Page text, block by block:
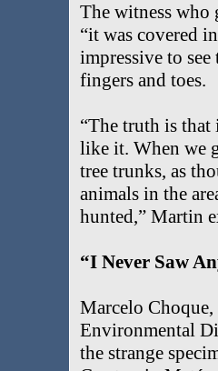
The witness
“it was covered
impressive to
fingers and toes.
“The truth is that
like it. When we
tree trunks, as
animals in the
hunted,” Martin
“I Never Saw
Marcelo
Environmental
the strange